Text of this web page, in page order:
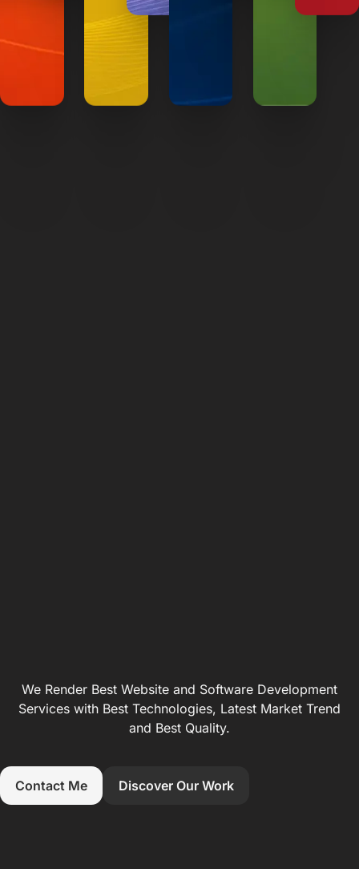
We Render Best Website and Software Development
Services with Best Technologies, Latest Market Trend
and Best Quality.
Contact Me Discover Our Work